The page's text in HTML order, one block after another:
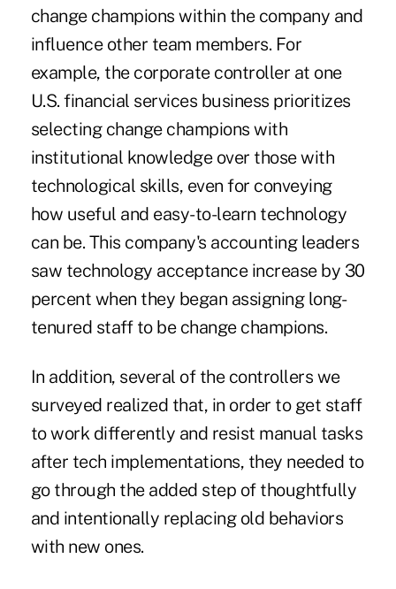
change champions within the company and
influence other team members. For
example, the corporate controller at one
U.S. financial services business prioritizes
selecting change champions with
institutional knowledge over those with
technological skills, even for conveying
how useful and easy-to-learn technology
can be. This company's accounting leaders
saw technology acceptance increase by 30
percent when they began assigning long-
tenured staff to be change champions.
In addition, several of the controllers we
surveyed realized that, in order to get staff
to work differently and resist manual tasks
after tech implementations, they needed to
go through the added step of thoughtfully
and intentionally replacing old behaviors
with new ones.